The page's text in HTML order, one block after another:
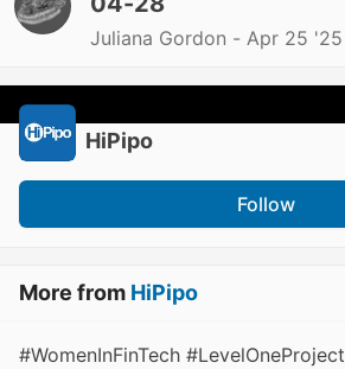
Juliana Gordon - Apr 25 '25
HiPipo
Follow
More from HiPipo
#WomenInFinTech #LevelOneProject